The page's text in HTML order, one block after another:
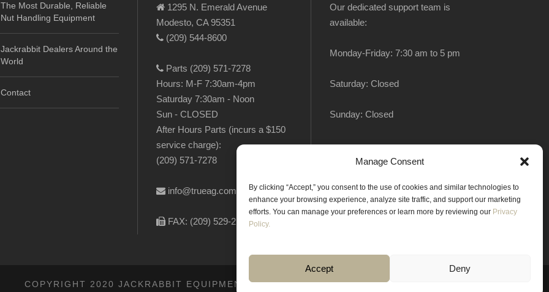
Manage Consent
By clicking “Accept,” you consent to the use of cookies and similar technologies to
enhance your browsing experience, analyze site traffic, and support our marketing
efforts. You can manage your preferences or learn more by reviewing our Privacy
Policy.
Accept Deny
The Most Durable, Reliable
Nut Handling Equipment
Jackrabbit Dealers Around the
World
Contact
1295 N. Emerald Avenue
Modesto, CA 95351
(209) 544-8600
Parts (209) 571-7278
Hours: M-F 7:30am-4pm
Saturday 7:30am - Noon
Sun - CLOSED
After Hours Parts (incurs a $150
service charge):
(209) 571-7278
info@trueag.com
FAX: (209) 529-2144
Our dedicated support team is
available:
Monday-Friday: 7:30 am to 5 pm
Saturday: Closed
Sunday: Closed
COPYRIGHT 2020 JACKRABBIT EQUIPMENT.